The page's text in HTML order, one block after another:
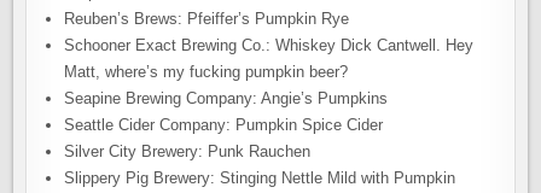
Reuben’s Brews: Pfeiffer’s Pumpkin Rye
Schooner Exact Brewing Co.: Whiskey Dick Cantwell. Hey
Matt, where’s my fucking pumpkin beer?
Seapine Brewing Company: Angie’s Pumpkins
Seattle Cider Company: Pumpkin Spice Cider
Silver City Brewery: Punk Rauchen
Slippery Pig Brewery: Stinging Nettle Mild with Pumpkin